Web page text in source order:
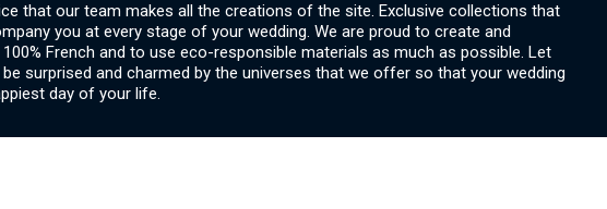
that our team makes all the creations of the site. Exclusive collections that
you at every stage of your wedding. We are proud to create and
French and to use eco-responsible materials as much as possible. Let
surprised and charmed by the universes that we offer so that your wedding
day of your life.